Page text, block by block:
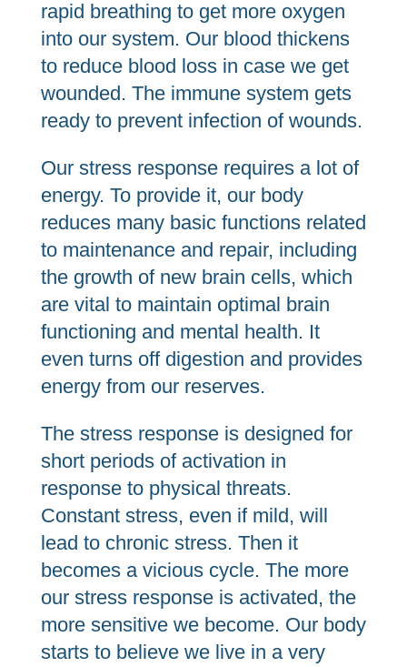
rapid breathing to get more oxygen
into our system. Our blood thickens
to reduce blood loss in case we get
wounded. The immune system gets
ready to prevent infection of wounds.
Our stress response requires a lot of
energy. To provide it, our body
reduces many basic functions related
to maintenance and repair, including
the growth of new brain cells, which
are vital to maintain optimal brain
functioning and mental health. It
even turns off digestion and provides
energy from our reserves.
The stress response is designed for
short periods of activation in
response to physical threats.
Constant stress, even if mild, will
lead to chronic stress. Then it
becomes a vicious cycle. The more
our stress response is activated, the
more sensitive we become. Our body
starts to believe we live in a very